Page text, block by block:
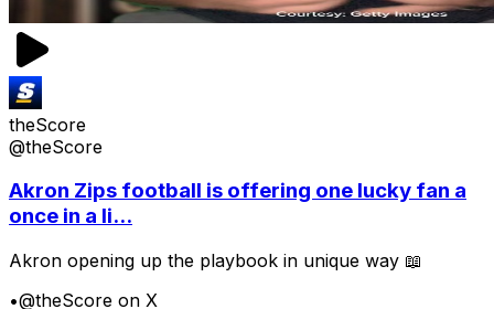
theScore
@theScore
Akron Zips football is offering one lucky fan a
once in a li...
Akron opening up the playbook in unique way 📖
•@theScore on X